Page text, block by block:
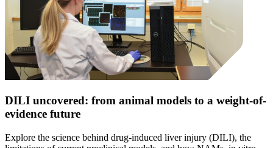
DILI uncovered: from animal models to a weight-of-
evidence future
Explore the science behind drug-induced liver injury (DILI), the